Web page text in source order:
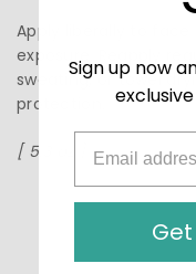
Apply liberally to face
exposure. Reapply
sweating, or towel
protection.
[ 5.3 oz ]
Sign up now
Get